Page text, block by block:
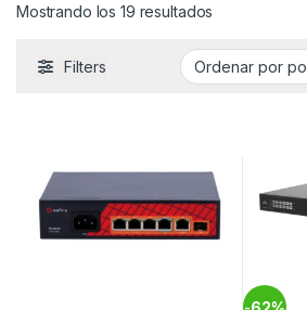
Mostrando los 19 resultados
Filters